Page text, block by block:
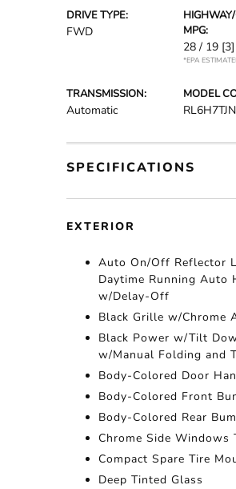
DRIVE TYPE:
FWD
MPG:
28 / 19 [3]
*EPA
TRANSMISSION:
Automatic
MODEL
SPECIFICATIONS
EXTERIOR
Auto On/Off Reflector
Daytime Running Auto
w/Delay-Off
Black Grille w/Chrome
Black Power w/Tilt
w/Manual Folding and
Body-Colored Door
Body-Colored Front
Body-Colored Rear
Chrome Side Windows
Compact Spare Tire
Deep Tinted Glass